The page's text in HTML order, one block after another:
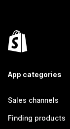
App categories
Sales channels
Finding products